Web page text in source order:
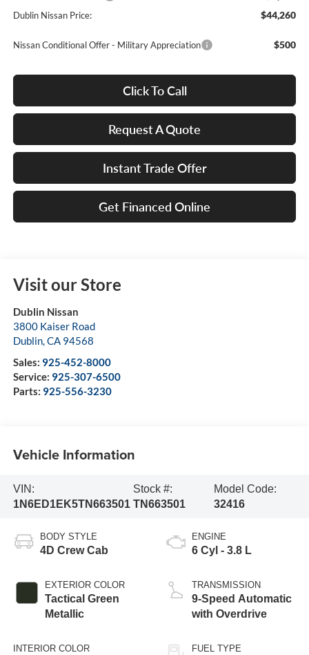
Dublin Nissan Price: $44,260
Nissan Conditional Offer - Military Appreciation $500
Click To Call
Request A Quote
Instant Trade Offer
Get Financed Online
Visit our Store
Dublin Nissan
3800 Kaiser Road
Dublin,CA 94568
Sales: 925-452-8000
Service: 925-307-6500
Parts: 925-556-3230
Vehicle Information
VIN:
1N6ED1EK5TN663501
Stock #:
TN663501
Model Code:
32416
BODY STYLE
4D Crew Cab
EXTERIOR COLOR
Tactical Green
Metallic
INTERIOR COLOR
ENGINE
6 Cyl - 3.8 L
TRANSMISSION
9-Speed Automatic
with Overdrive
FUEL TYPE